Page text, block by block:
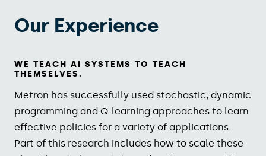
Our Experience
WE TEACH AI SYSTEMS TO TEACH
THEMSELVES.
Metron has successfully used stochastic, dynamic
programming and Q-learning approaches to learn
effective policies for a variety of applications.
Part of this research includes how to scale these